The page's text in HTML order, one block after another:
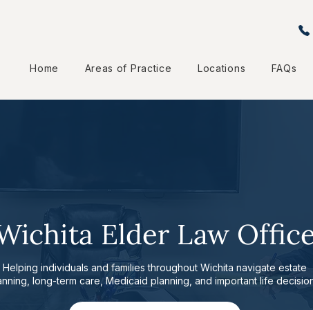
Home Areas of Practice Locations FAQs
Elder Law
Helping individuals and families throughout Wichita navigate estate
long-term care, Medicaid planning, and important life